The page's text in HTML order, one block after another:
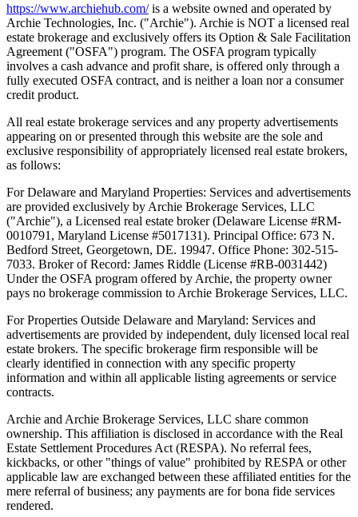
https://www.archiehub.com/is a website owned and operated by
Archie Technologies, Inc. ("Archie"). Archie is NOT a licensed real
estate brokerage and exclusively offers its Option & Sale Facilitation
Agreement ("OSFA") program. The OSFA program typically
involves a cash advance and profit share, is offered only through a
fully executed OSFA contract, and is neither a loan nor a consumer
credit product.
All real estate brokerage services and any property advertisements
appearing on or presented through this website are the sole and
exclusive responsibility of appropriately licensed real estate brokers,
as follows:
For Delaware and Maryland Properties: Services and advertisements
are provided exclusively by Archie Brokerage Services, LLC
("Archie"), a Licensed real estate broker (Delaware License #RM-
0010791, Maryland License #5017131). Principal Office: 673 N.
Bedford Street, Georgetown, DE. 19947. Office Phone: 302-515-
7033. Broker of Record: James Riddle (License #RB-0031442)
Under the OSFA program offered by Archie, the property owner
pays no brokerage commission to Archie Brokerage Services, LLC.
For Properties Outside Delaware and Maryland: Services and
advertisements are provided by independent, duly licensed local real
estate brokers. The specific brokerage firm responsible will be
clearly identified in connection with any specific property
information and within all applicable listing agreements or service
contracts.
Archie and Archie Brokerage Services, LLC share common
ownership. This affiliation is disclosed in accordance with the Real
Estate Settlement Procedures Act (RESPA). No referral fees,
kickbacks, or other "things of value" prohibited by RESPA or other
applicable law are exchanged between these affiliated entities for the
mere referral of business; any payments are for bona fide services
rendered.